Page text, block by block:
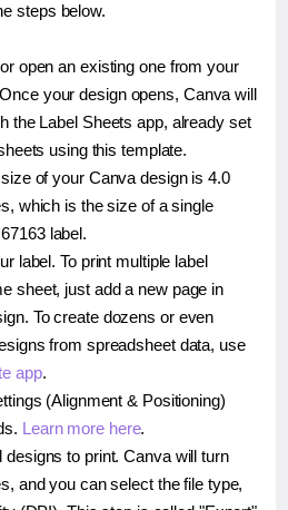
steps below.
open an existing one from your
your design opens, Canva will
the Label Sheets app, already set
using this template.
of your Canva design is 4.0
which is the size of a single
label.
label. To print multiple label
sheet, just add a new page in
To create dozens or even
from spreadsheet data, use
app.
(Alignment & Positioning)
Learn more here.
designs to print. Canva will turn
and you can select the file type,